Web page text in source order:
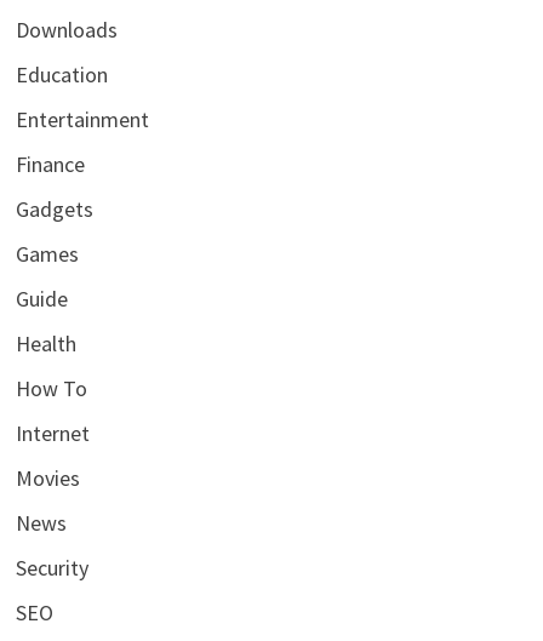
Downloads
Education
Entertainment
Finance
Gadgets
Games
Guide
Health
How To
Internet
Movies
News
Security
SEO